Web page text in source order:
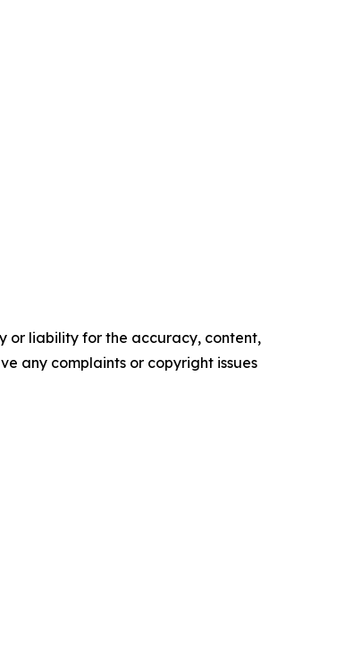
or liability for the accuracy, content,
any complaints or copyright issues